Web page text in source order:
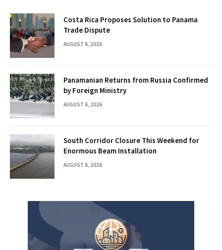
Costa Rica Proposes Solution to Panama
Trade Dispute
AUGUST 6, 2026
Panamanian Returns from Russia Confirmed
by Foreign Ministry
AUGUST 6, 2026
South Corridor Closure This Weekend for
Enormous Beam Installation
AUGUST 6, 2026